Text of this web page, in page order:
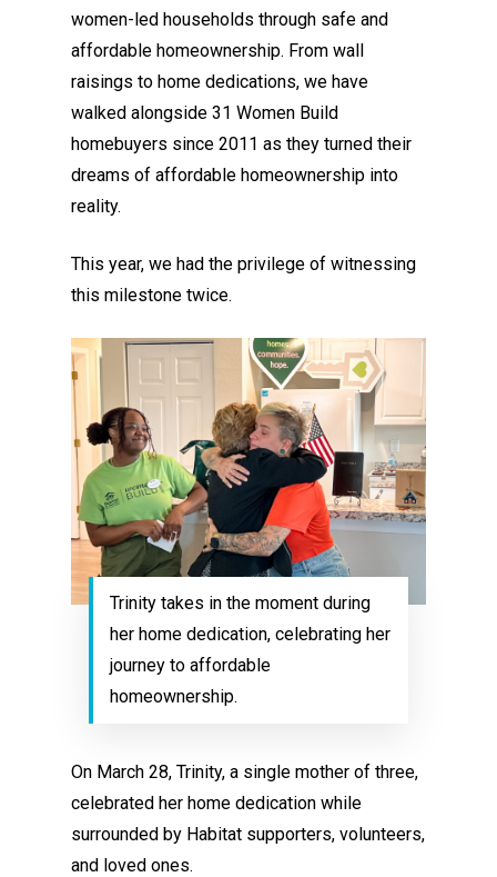
women-led households through safe and
affordable homeownership. From wall
raisings to home dedications, we have
walked alongside 31 Women Build
homebuyers since 2011 as they turned their
dreams of affordable homeownership into
reality.
This year, we had the privilege of witnessing
this milestone twice.
Trinity takes in the moment during
her home dedication, celebrating her
journey to affordable
homeownership.
On March 28, Trinity, a single mother of three,
celebrated her home dedication while
surrounded by Habitat supporters, volunteers,
and loved ones.